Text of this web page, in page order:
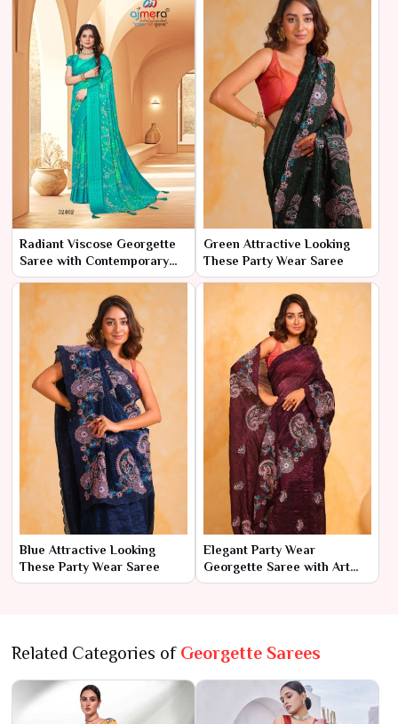
Radiant Viscose Georgette
Saree with Contemporary
Flair AFPL(32401)
Green Attractive Looking
These Party Wear Saree
Blue Attractive Looking
These Party Wear Saree
Elegant Party Wear
Georgette Saree with Art
Silk Blouse
Related Categories of Georgette Sarees